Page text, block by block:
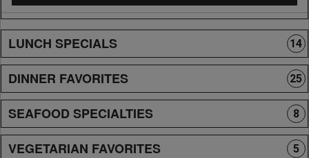
LUNCH SPECIALS 14
DINNER FAVORITES 25
SEAFOOD SPECIALTIES 8
VEGETARIAN FAVORITES 5